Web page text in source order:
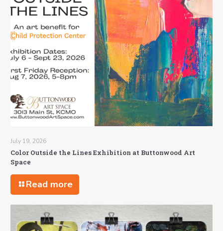
July 19, 2026
Color Outside the Lines Exhibition at Buttonwood Art
Space
Read more